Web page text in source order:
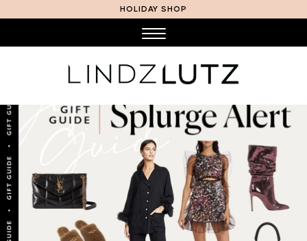
HOLIDAY SHOP